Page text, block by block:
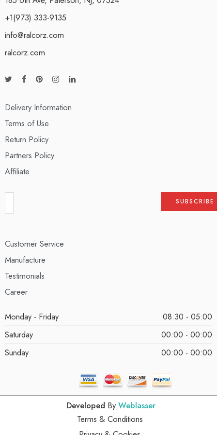
+1(973) 333-9135
info@ralcorz.com
ralcorz.com
Delivery Information
Terms of Use
Return Policy
Partners Policy
Affiliate
Customer Service
Manufacture
Testimonials
Career
Monday - Friday
08:30 - 05:00
Saturday
00:00 - 00:00
Sunday
00:00 - 00:00
Developed By Weblasser
Terms & Conditions